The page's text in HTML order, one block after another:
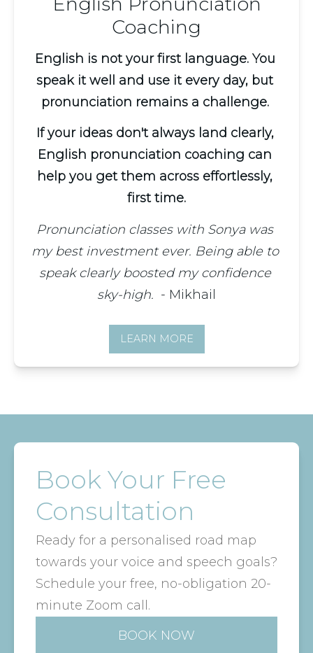
Coaching
English is not your first language. You
speak it well and use it every day, but
pronunciation remains a challenge.
If your ideas don't always land clearly,
English pronunciation coaching can
help you get them across effortlessly,
first time.
Pronunciation classes with Sonya was
my best investment ever. Being able to
speak clearly boosted my confidence
sky-high.
  - Mikhail
LEARN MORE
Book Your Free
Consultation
Ready for a personalised road map
towards your voice and speech goals?
Schedule your free, no-obligation 20-
minute Zoom call.
BOOK NOW